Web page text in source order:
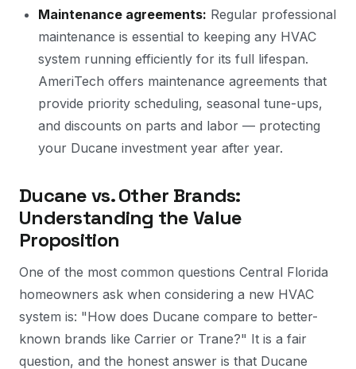
Maintenance agreements: Regular professional
maintenance is essential to keeping any HVAC
system running efficiently for its full lifespan.
AmeriTech offers maintenance agreements that
provide priority scheduling, seasonal tune-ups,
and discounts on parts and labor — protecting
your Ducane investment year after year.
Ducane vs. Other Brands:
Understanding the Value
Proposition
One of the most common questions Central Florida
homeowners ask when considering a new HVAC
system is: "How does Ducane compare to better-
known brands like Carrier or Trane?" It is a fair
question, and the honest answer is that Ducane